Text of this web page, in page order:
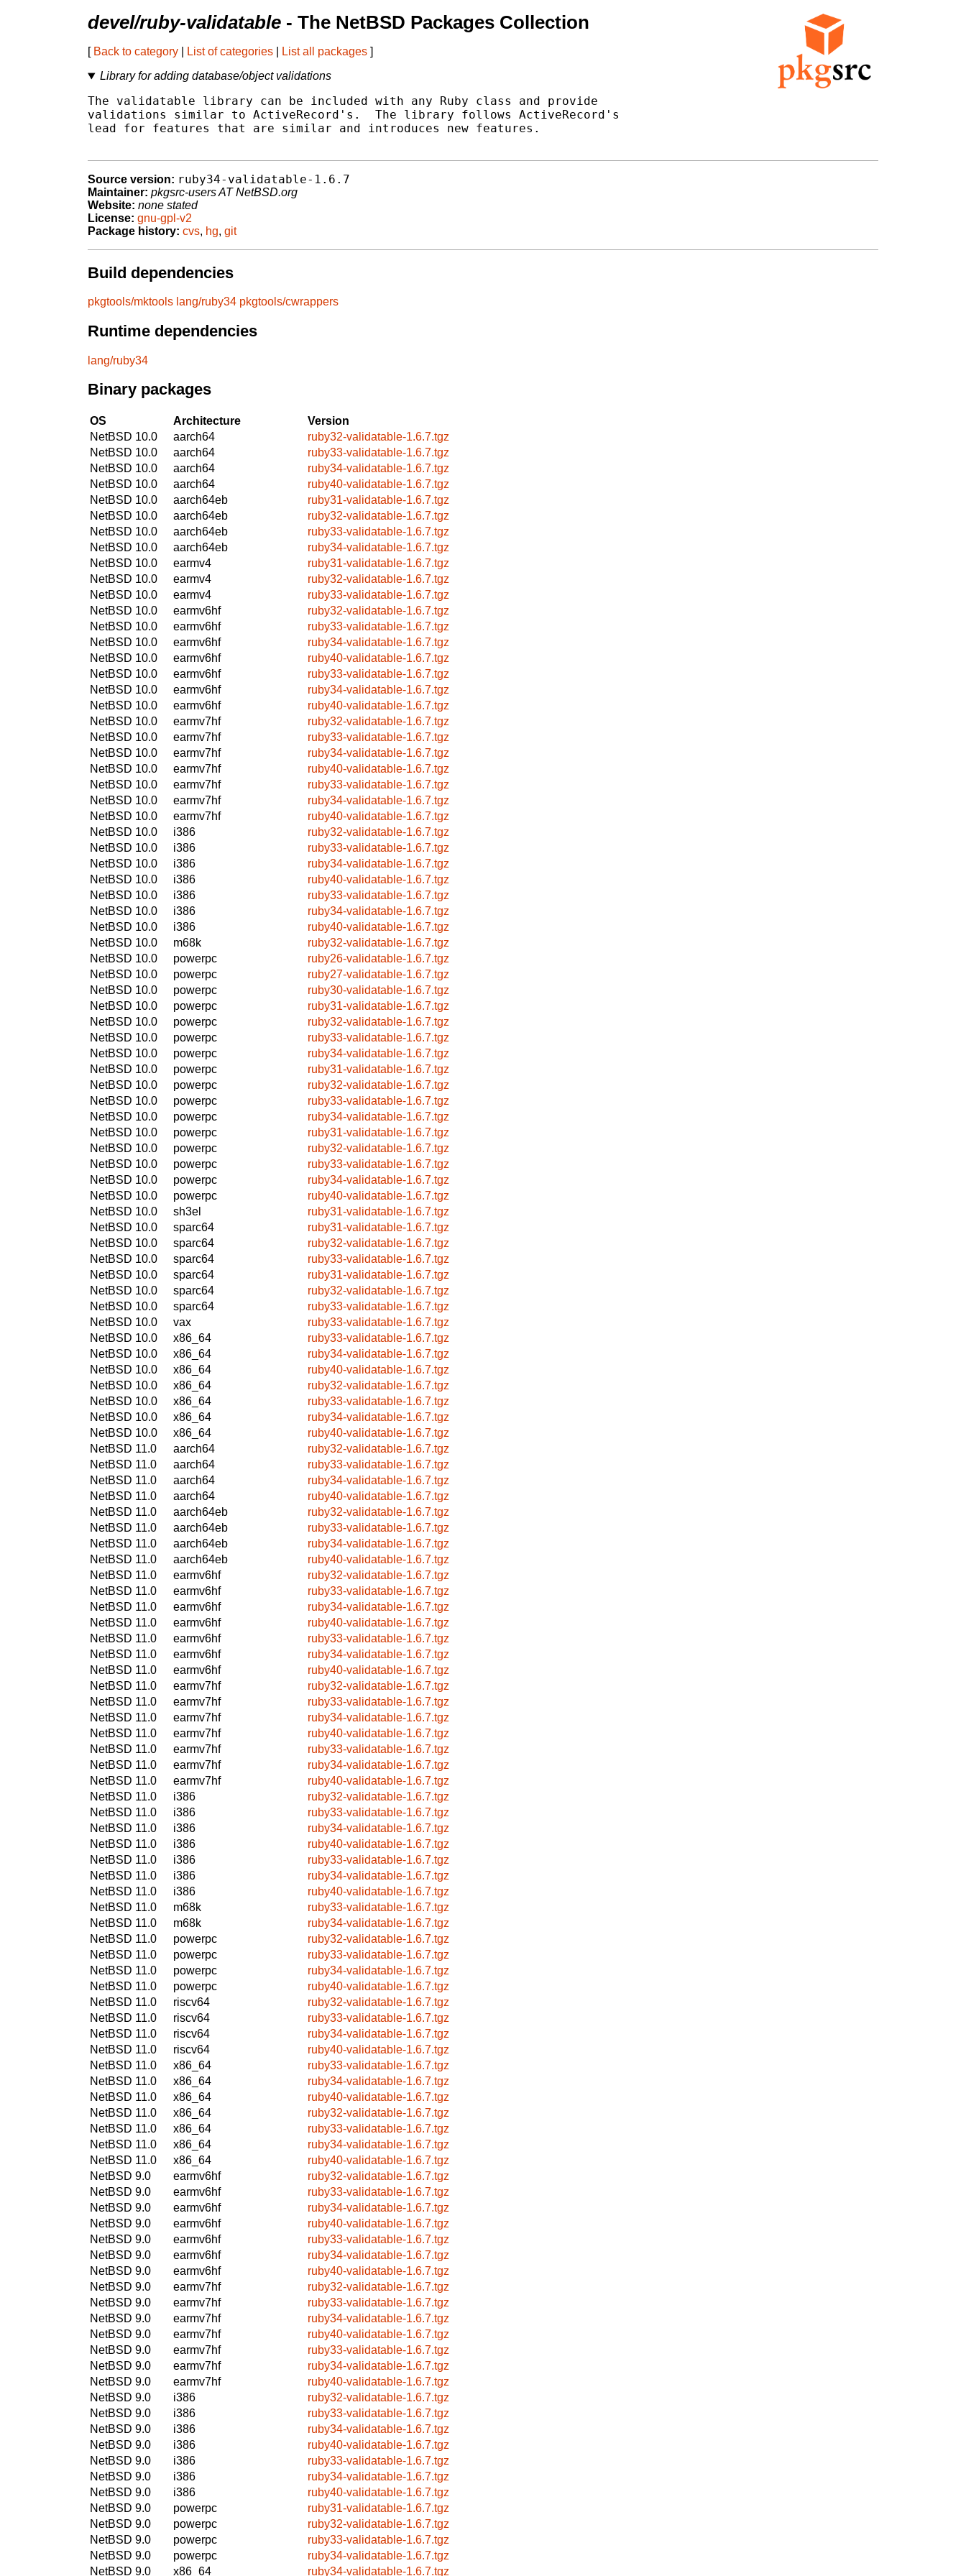
devel/ruby-validatable - The NetBSD Packages Collection
[ Back to category List of categories List all packages ]
Library for adding database/object validations
The validatable library can be included with any Ruby class and provide
validations similar to ActiveRecord's.  The library follows ActiveRecord's
lead for features that are similar and introduces new features.
Source version: ruby34-validatable-1.6.7
Maintainer: pkgsrc-users AT NetBSD.org
Website: none stated
License: gnu-gpl-v2
Package history: cvs, hg, git
Build dependencies
pkgtools/mktools lang/ruby34 pkgtools/cwrappers
Runtime dependencies
lang/ruby34
Binary packages
OS Architecture
Version
NetBSD 10.0
aarch64
ruby32-validatable-1.6.7.tgz
NetBSD 10.0
aarch64
ruby33-validatable-1.6.7.tgz
NetBSD 10.0
aarch64
ruby34-validatable-1.6.7.tgz
NetBSD 10.0
aarch64
ruby40-validatable-1.6.7.tgz
NetBSD 10.0
aarch64eb
ruby31-validatable-1.6.7.tgz
NetBSD 10.0
aarch64eb
ruby32-validatable-1.6.7.tgz
NetBSD 10.0
aarch64eb
ruby33-validatable-1.6.7.tgz
NetBSD 10.0
aarch64eb
ruby34-validatable-1.6.7.tgz
NetBSD 10.0
earmv4
ruby31-validatable-1.6.7.tgz
NetBSD 10.0
earmv4
ruby32-validatable-1.6.7.tgz
NetBSD 10.0
earmv4
ruby33-validatable-1.6.7.tgz
NetBSD 10.0
earmv6hf
ruby32-validatable-1.6.7.tgz
NetBSD 10.0
earmv6hf
ruby33-validatable-1.6.7.tgz
NetBSD 10.0
earmv6hf
ruby34-validatable-1.6.7.tgz
NetBSD 10.0
earmv6hf
ruby40-validatable-1.6.7.tgz
NetBSD 10.0
earmv6hf
ruby33-validatable-1.6.7.tgz
NetBSD 10.0
earmv6hf
ruby34-validatable-1.6.7.tgz
NetBSD 10.0
earmv6hf
ruby40-validatable-1.6.7.tgz
NetBSD 10.0
earmv7hf
ruby32-validatable-1.6.7.tgz
NetBSD 10.0
earmv7hf
ruby33-validatable-1.6.7.tgz
NetBSD 10.0
earmv7hf
ruby34-validatable-1.6.7.tgz
NetBSD 10.0
earmv7hf
ruby40-validatable-1.6.7.tgz
NetBSD 10.0
earmv7hf
ruby33-validatable-1.6.7.tgz
NetBSD 10.0
earmv7hf
ruby34-validatable-1.6.7.tgz
NetBSD 10.0
earmv7hf
ruby40-validatable-1.6.7.tgz
NetBSD 10.0
i386
ruby32-validatable-1.6.7.tgz
NetBSD 10.0
i386
ruby33-validatable-1.6.7.tgz
NetBSD 10.0
i386
ruby34-validatable-1.6.7.tgz
NetBSD 10.0
i386
ruby40-validatable-1.6.7.tgz
NetBSD 10.0
i386
ruby33-validatable-1.6.7.tgz
NetBSD 10.0
i386
ruby34-validatable-1.6.7.tgz
NetBSD 10.0
i386
ruby40-validatable-1.6.7.tgz
NetBSD 10.0
m68k
ruby32-validatable-1.6.7.tgz
NetBSD 10.0
powerpc
ruby26-validatable-1.6.7.tgz
NetBSD 10.0
powerpc
ruby27-validatable-1.6.7.tgz
NetBSD 10.0
powerpc
ruby30-validatable-1.6.7.tgz
NetBSD 10.0
powerpc
ruby31-validatable-1.6.7.tgz
NetBSD 10.0
powerpc
ruby32-validatable-1.6.7.tgz
NetBSD 10.0
powerpc
ruby33-validatable-1.6.7.tgz
NetBSD 10.0
powerpc
ruby34-validatable-1.6.7.tgz
NetBSD 10.0
powerpc
ruby31-validatable-1.6.7.tgz
NetBSD 10.0
powerpc
ruby32-validatable-1.6.7.tgz
NetBSD 10.0
powerpc
ruby33-validatable-1.6.7.tgz
NetBSD 10.0
powerpc
ruby34-validatable-1.6.7.tgz
NetBSD 10.0
powerpc
ruby31-validatable-1.6.7.tgz
NetBSD 10.0
powerpc
ruby32-validatable-1.6.7.tgz
NetBSD 10.0
powerpc
ruby33-validatable-1.6.7.tgz
NetBSD 10.0
powerpc
ruby34-validatable-1.6.7.tgz
NetBSD 10.0
powerpc
ruby40-validatable-1.6.7.tgz
NetBSD 10.0
sh3el
ruby31-validatable-1.6.7.tgz
NetBSD 10.0
sparc64
ruby31-validatable-1.6.7.tgz
NetBSD 10.0
sparc64
ruby32-validatable-1.6.7.tgz
NetBSD 10.0
sparc64
ruby33-validatable-1.6.7.tgz
NetBSD 10.0
sparc64
ruby31-validatable-1.6.7.tgz
NetBSD 10.0
sparc64
ruby32-validatable-1.6.7.tgz
NetBSD 10.0
sparc64
ruby33-validatable-1.6.7.tgz
NetBSD 10.0
vax
ruby33-validatable-1.6.7.tgz
NetBSD 10.0
x86_64
ruby33-validatable-1.6.7.tgz
NetBSD 10.0
x86_64
ruby34-validatable-1.6.7.tgz
NetBSD 10.0
x86_64
ruby40-validatable-1.6.7.tgz
NetBSD 10.0
x86_64
ruby32-validatable-1.6.7.tgz
NetBSD 10.0
x86_64
ruby33-validatable-1.6.7.tgz
NetBSD 10.0
x86_64
ruby34-validatable-1.6.7.tgz
NetBSD 10.0
x86_64
ruby40-validatable-1.6.7.tgz
NetBSD 11.0
aarch64
ruby32-validatable-1.6.7.tgz
NetBSD 11.0
aarch64
ruby33-validatable-1.6.7.tgz
NetBSD 11.0
aarch64
ruby34-validatable-1.6.7.tgz
NetBSD 11.0
aarch64
ruby40-validatable-1.6.7.tgz
NetBSD 11.0
aarch64eb
ruby32-validatable-1.6.7.tgz
NetBSD 11.0
aarch64eb
ruby33-validatable-1.6.7.tgz
NetBSD 11.0
aarch64eb
ruby34-validatable-1.6.7.tgz
NetBSD 11.0
aarch64eb
ruby40-validatable-1.6.7.tgz
NetBSD 11.0
earmv6hf
ruby32-validatable-1.6.7.tgz
NetBSD 11.0
earmv6hf
ruby33-validatable-1.6.7.tgz
NetBSD 11.0
earmv6hf
ruby34-validatable-1.6.7.tgz
NetBSD 11.0
earmv6hf
ruby40-validatable-1.6.7.tgz
NetBSD 11.0
earmv6hf
ruby33-validatable-1.6.7.tgz
NetBSD 11.0
earmv6hf
ruby34-validatable-1.6.7.tgz
NetBSD 11.0
earmv6hf
ruby40-validatable-1.6.7.tgz
NetBSD 11.0
earmv7hf
ruby32-validatable-1.6.7.tgz
NetBSD 11.0
earmv7hf
ruby33-validatable-1.6.7.tgz
NetBSD 11.0
earmv7hf
ruby34-validatable-1.6.7.tgz
NetBSD 11.0
earmv7hf
ruby40-validatable-1.6.7.tgz
NetBSD 11.0
earmv7hf
ruby33-validatable-1.6.7.tgz
NetBSD 11.0
earmv7hf
ruby34-validatable-1.6.7.tgz
NetBSD 11.0
earmv7hf
ruby40-validatable-1.6.7.tgz
NetBSD 11.0
i386
ruby32-validatable-1.6.7.tgz
NetBSD 11.0
i386
ruby33-validatable-1.6.7.tgz
NetBSD 11.0
i386
ruby34-validatable-1.6.7.tgz
NetBSD 11.0
i386
ruby40-validatable-1.6.7.tgz
NetBSD 11.0
i386
ruby33-validatable-1.6.7.tgz
NetBSD 11.0
i386
ruby34-validatable-1.6.7.tgz
NetBSD 11.0
i386
ruby40-validatable-1.6.7.tgz
NetBSD 11.0
m68k
ruby33-validatable-1.6.7.tgz
NetBSD 11.0
m68k
ruby34-validatable-1.6.7.tgz
NetBSD 11.0
powerpc
ruby32-validatable-1.6.7.tgz
NetBSD 11.0
powerpc
ruby33-validatable-1.6.7.tgz
NetBSD 11.0
powerpc
ruby34-validatable-1.6.7.tgz
NetBSD 11.0
powerpc
ruby40-validatable-1.6.7.tgz
NetBSD 11.0
riscv64
ruby32-validatable-1.6.7.tgz
NetBSD 11.0
riscv64
ruby33-validatable-1.6.7.tgz
NetBSD 11.0
riscv64
ruby34-validatable-1.6.7.tgz
NetBSD 11.0
riscv64
ruby40-validatable-1.6.7.tgz
NetBSD 11.0
x86_64
ruby33-validatable-1.6.7.tgz
NetBSD 11.0
x86_64
ruby34-validatable-1.6.7.tgz
NetBSD 11.0
x86_64
ruby40-validatable-1.6.7.tgz
NetBSD 11.0
x86_64
ruby32-validatable-1.6.7.tgz
NetBSD 11.0
x86_64
ruby33-validatable-1.6.7.tgz
NetBSD 11.0
x86_64
ruby34-validatable-1.6.7.tgz
NetBSD 11.0
x86_64
ruby40-validatable-1.6.7.tgz
NetBSD 9.0
earmv6hf
ruby32-validatable-1.6.7.tgz
NetBSD 9.0
earmv6hf
ruby33-validatable-1.6.7.tgz
NetBSD 9.0
earmv6hf
ruby34-validatable-1.6.7.tgz
NetBSD 9.0
earmv6hf
ruby40-validatable-1.6.7.tgz
NetBSD 9.0
earmv6hf
ruby33-validatable-1.6.7.tgz
NetBSD 9.0
earmv6hf
ruby34-validatable-1.6.7.tgz
NetBSD 9.0
earmv6hf
ruby40-validatable-1.6.7.tgz
NetBSD 9.0
earmv7hf
ruby32-validatable-1.6.7.tgz
NetBSD 9.0
earmv7hf
ruby33-validatable-1.6.7.tgz
NetBSD 9.0
earmv7hf
ruby34-validatable-1.6.7.tgz
NetBSD 9.0
earmv7hf
ruby40-validatable-1.6.7.tgz
NetBSD 9.0
earmv7hf
ruby33-validatable-1.6.7.tgz
NetBSD 9.0
earmv7hf
ruby34-validatable-1.6.7.tgz
NetBSD 9.0
earmv7hf
ruby40-validatable-1.6.7.tgz
NetBSD 9.0
i386
ruby32-validatable-1.6.7.tgz
NetBSD 9.0
i386
ruby33-validatable-1.6.7.tgz
NetBSD 9.0
i386
ruby34-validatable-1.6.7.tgz
NetBSD 9.0
i386
ruby40-validatable-1.6.7.tgz
NetBSD 9.0
i386
ruby33-validatable-1.6.7.tgz
NetBSD 9.0
i386
ruby34-validatable-1.6.7.tgz
NetBSD 9.0
i386
ruby40-validatable-1.6.7.tgz
NetBSD 9.0
powerpc
ruby31-validatable-1.6.7.tgz
NetBSD 9.0
powerpc
ruby32-validatable-1.6.7.tgz
NetBSD 9.0
powerpc
ruby33-validatable-1.6.7.tgz
NetBSD 9.0
powerpc
ruby34-validatable-1.6.7.tgz
NetBSD 9.0
x86_64 ruby34-validatable-1.6.7.tgz